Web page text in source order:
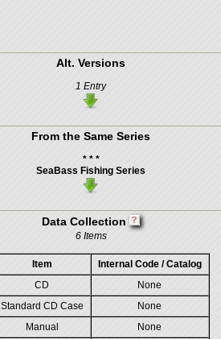
Alt. Versions
1 Entry
From the Same Series
* * *
SeaBass Fishing Series
Data Collection
6 Items
Item
Internal Code / Catalog
CD
None
Standard CD Case
None
Manual
None